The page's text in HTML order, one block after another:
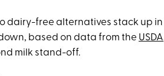
dairy-free alternatives stack up
based on data from the USDA
milk stand-off.